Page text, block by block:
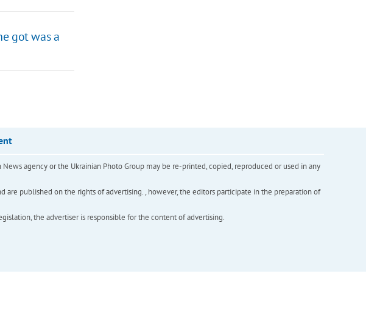
got was a
agency or the Ukrainian Photo Group may be re-printed, copied, reproduced or used in any
are published on the rights of advertising. , however, the editors participate in the preparation of
the advertiser is responsible for the content of advertising.